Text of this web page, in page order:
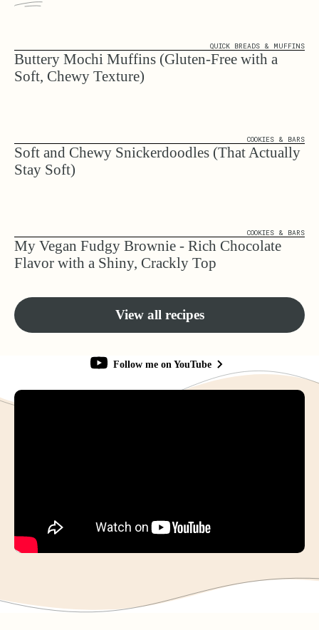
QUICK BREADS & MUFFINS
Buttery Mochi Muffins (Gluten-Free with a
Soft, Chewy Texture)
COOKIES & BARS
Soft and Chewy Snickerdoodles (That Actually
Stay Soft)
COOKIES & BARS
My Vegan Fudgy Brownie - Rich Chocolate
Flavor with a Shiny, Crackly Top
View all recipes
Follow me on YouTube